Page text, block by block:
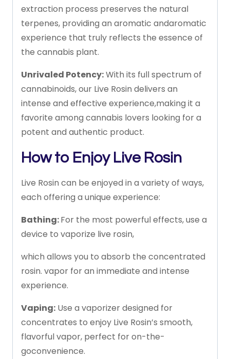
extraction process preserves the natural
terpenes, providing an aromatic andaromatic
experience that truly reflects the essence of
the cannabis plant.
Unrivaled Potency:With its fullspectrum of
cannabinoids,our Live Rosin delivers an
intense and effective experience,making it a
favorite among cannabis lovers looking fora
potent and authentic product.
How to Enjoy Live Rosin
Live Rosin can be enjoyed in a varietyof ways,
each offering a unique experience:
Bathing:For the most powerfuleffects,use a
device to vaporize live rosin,
which allows you to absorb the concentrated
rosin. vapor foran immediate and intense
experience.
Vaping: Use a vaporizerdesigned for
concentrates to enjoy Live Rosin’s smooth,
flavorfulvapor, perfect foron-the-
goconvenience.